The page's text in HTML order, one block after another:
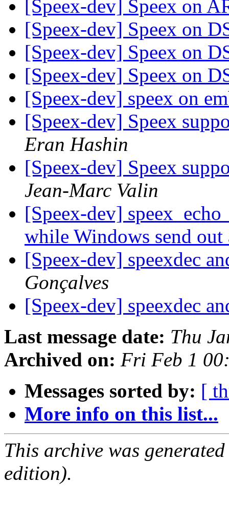
[Speex-dev] Speex on
[Speex-dev] Speex on
[Speex-dev] Speex on
[Speex-dev] Speex on
[Speex-dev] speex on
[Speex-dev] Speex
Eran Hashin
[Speex-dev] Speex
Jean-Marc Valin
[Speex-dev]
while Windows send
[Speex-dev] speexdec
Gonçalves
[Speex-dev] speexdec
Last message date: Thu
Archived on: Fri Feb 1
Messages sorted by: [
More info on this list...
This archive was
edition).